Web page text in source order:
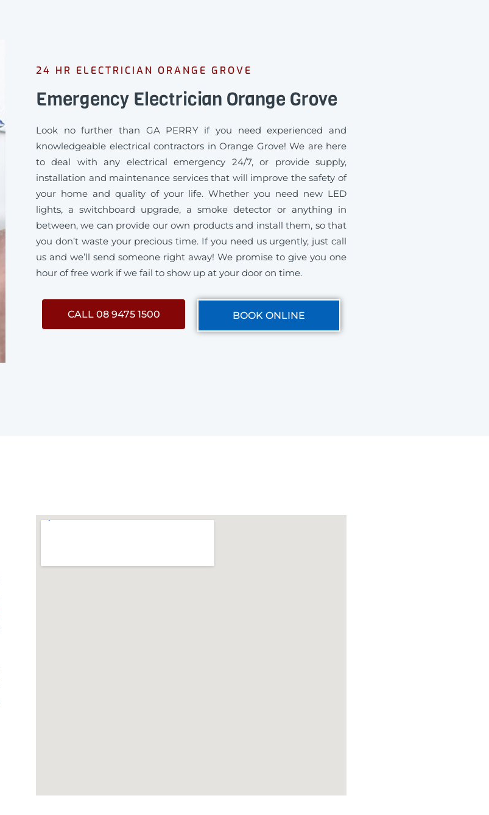
24 HR ELECTRICIAN ORANGE GROVE
Emergency Electrician Orange Grove
Look no further than GA PERRY if you need experienced and
knowledgeable electrical contractors in Orange Grove! We are here
to deal with any electrical emergency 24/7, or provide supply,
installation and maintenance services that will improve the safety of
your home and quality of your life. Whether you need new LED
lights, a switchboard upgrade, a smoke detector or anything in
between, we can provide our own products and install them, so that
you don’t waste your precious time. If you need us urgently, just call
us and we’ll send someone right away! We promise to give you one
hour of free work if we fail to show up at your door on time.
CALL 08 9475 1500 BOOK ONLINE